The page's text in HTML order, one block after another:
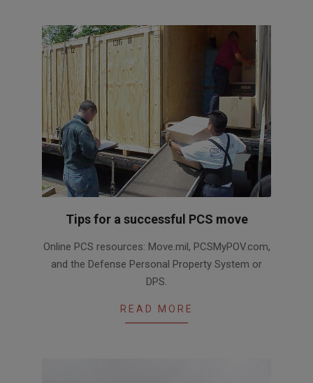
Tips for a successful PCS move
03-
10
Online PCS resources: Move.mil, PCSMyPOV.com,
and the Defense Personal Property System or
DPS.
READ MORE